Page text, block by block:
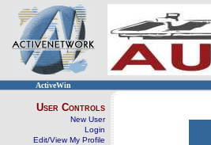
ActiveWin
User Controls
New User
Login
Edit/View My Profile